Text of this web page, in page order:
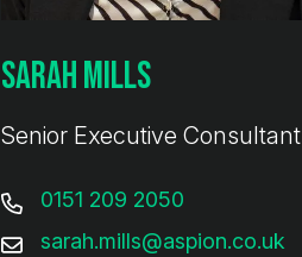
Sarah Mills
Senior Executive Consultant
0151 209 2050
sarah.mills@aspion.co.uk